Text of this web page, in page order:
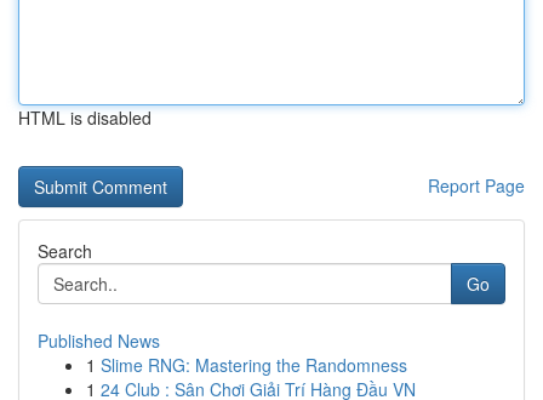
HTML is disabled
Report Page
Search
Go
Published News
1 Slime RNG: Mastering the Randomness
1 24 Club : Sân Chơi Giải Trí Hàng Đầu VN